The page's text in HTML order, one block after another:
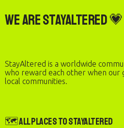
We are StayAltered 💗
StayAltered is a worldwide
who reward each other when our
local communities.
🗺️ All Places to StayAltered